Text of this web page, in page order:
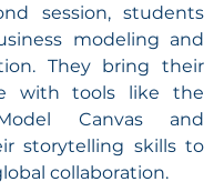
session, students
modeling and
They bring their
with tools like the
Canvas and
storytelling skills to
collaboration.